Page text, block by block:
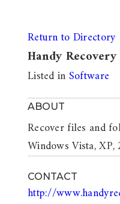
Return to Directory
Handy Recovery
Listed inSoftware
ABOUT
Recover files and
Windows Vista, XP,
CONTACT
http://